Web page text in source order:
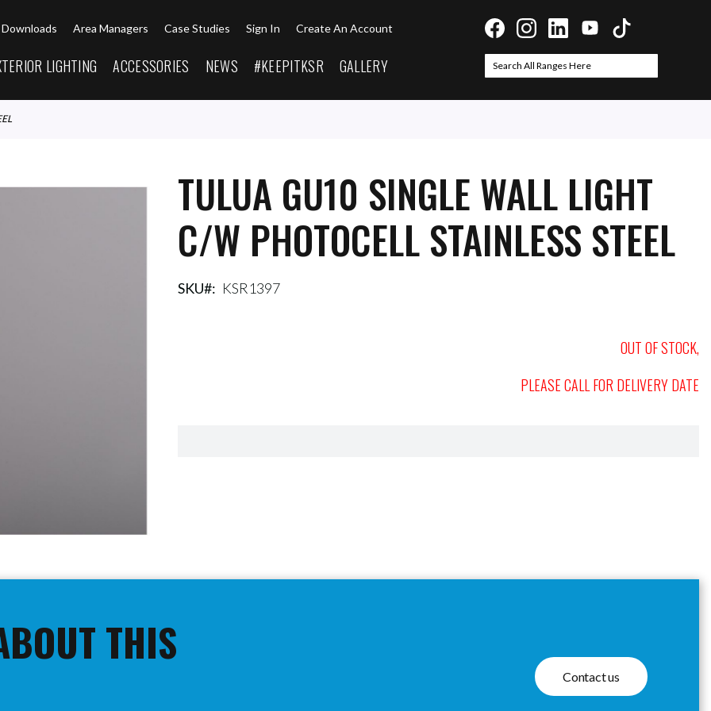
Downloads Area Managers Case Studies Sign In Create An Account
LIGHTING ACCESSORIES NEWS #KEEPITKSR GALLERY
Search
TULUA GU10 SINGLE WALL LIGHT
C/W PHOTOCELL STAINLESS STEEL
SKU KSR1397
OUT OF STOCK,
PLEASE CALL FOR DELIVERY DATE
THIS
Contact us